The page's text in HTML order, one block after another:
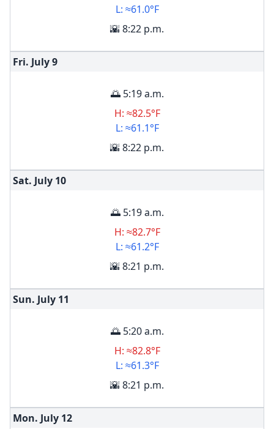
L: ≈61.0°F
🌇 8:22 p.m.
Fri. July9
🌅 5:19 a.m.
H: ≈82.5°F
L: ≈61.1°F
🌇 8:22 p.m.
Sat. July 10
🌅 5:19 a.m.
H: ≈82.7°F
L: ≈61.2°F
🌇 8:21 p.m.
Sun. July 11
🌅 5:20 a.m.
H: ≈82.8°F
L: ≈61.3°F
🌇 8:21 p.m.
Mon. July 12